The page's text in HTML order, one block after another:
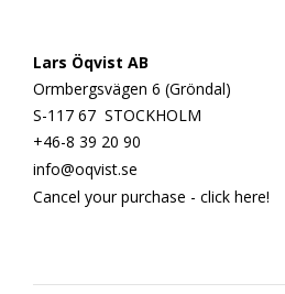
Lars Öqvist AB
Ormbergsvägen 6 (Gröndal)
S-117 67 STOCKHOLM
+46-8 39 20 90
info@oqvist.se
Cancel your purchase - click here!